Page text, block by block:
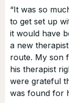
“It was so
to get set up
it would have
a new
route. My son
his therapist
were grateful
was found for